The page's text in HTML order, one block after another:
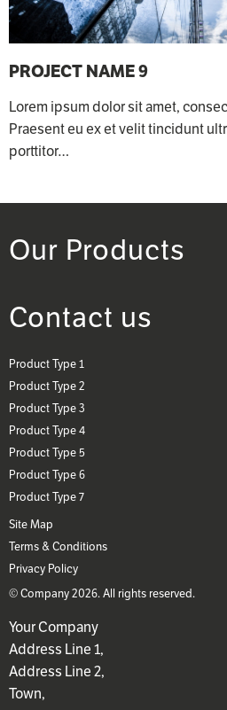
PROJECT NAME 9
Lorem ipsum dolor sit amet,
Praesent eu ex et velit tincidunt
porttitor…
Our Products
Contact us
Product Type 1
Product Type 2
Product Type 3
Product Type 4
Product Type 5
Product Type 6
Product Type 7
Site Map
Terms & Conditions
Privacy Policy
© Company 2026. All rights reserved.
Your Company
Address Line 1,
Address Line 2,
Town,